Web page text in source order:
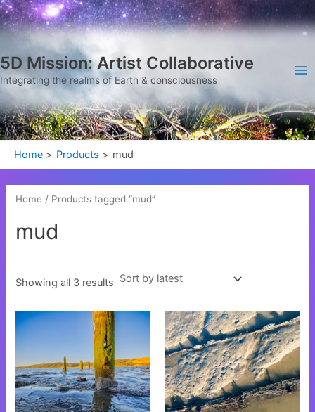
Skip
to
5D Mission: Artist Collaborative
Integrating the realms of Earth & consciousness
Home Products mud
Home / Products tagged “mud”
mud
Showing all 3 results
Sorted
by
latest
This
product
multiple
variants.
The
This
product
has
multiple
variants.
The